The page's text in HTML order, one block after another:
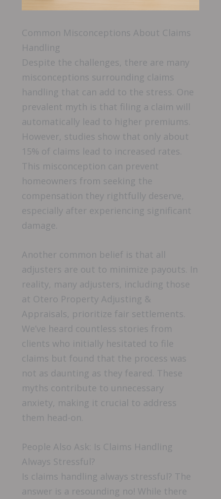
Common Misconceptions About Claims
Handling
Despite the challenges, there are many
misconceptions surrounding claims
handling that can add to the stress. One
prevalent myth is that filing a claim will
automatically lead to higher premiums.
However, studies show that only about
15% of claims lead to increased rates.
This misconception can prevent
homeowners from seeking the
compensation they rightfully deserve,
especially after experiencing significant
damage.
Another common belief is that all
adjusters are out to minimize payouts. In
reality, many adjusters, including those
at Otero Property Adjusting &
Appraisals, prioritize fair settlements.
We’ve heard countless stories from
clients who initially hesitated to file
claims but found that the process was
not as daunting as they feared. These
myths contribute to unnecessary
anxiety, making it crucial to address
them head-on.
People Also Ask: Is Claims Handling
Always Stressful?
Is claims handling always stressful? The
answer is a resounding no! While there